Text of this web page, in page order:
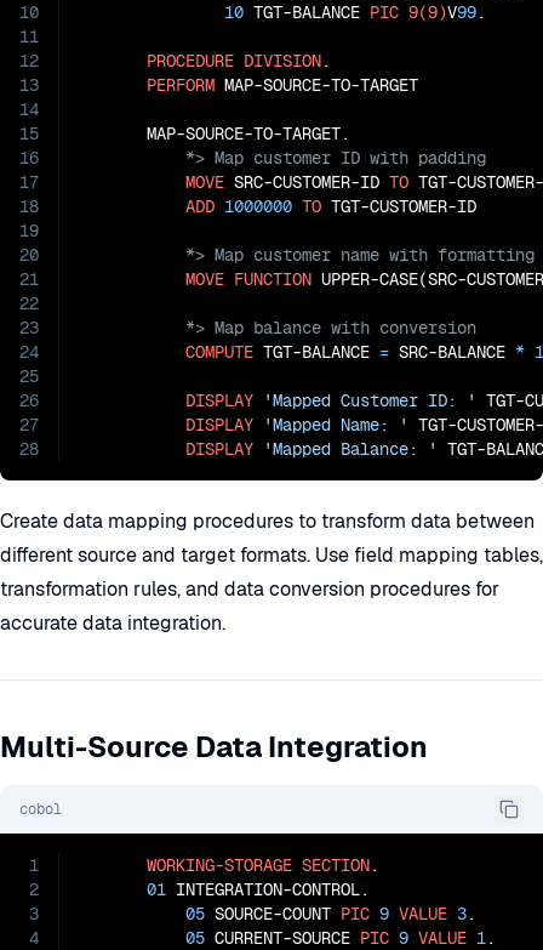
10
11
12
13
14
15
16
17
18
19
20
21
22
23
24
25
26
27
28
10 TGT-BALANCE PIC 9(9)V99.
PROCEDURE DIVISION.
PERFORM MAP-SOURCE-TO-TARGET
MOVE SRC-CUSTOMER-ID TO TGT-
ADD 1000000 TO
MOVE FUNCTION UPPER-CASE(SRC-
COMPUTE TGT-BALANCE = SRC-BALANCE *
DISPLAY 'Mapped Customer ID: '
TGT-
DISPLAY
'Mapped Name: '
TGT-
DISPLAY
'Mapped Balance: ' TGT-
Create data mapping procedures to transform data between
different source and target formats. Use field mapping tables,
transformation rules, and data conversion procedures for
accurate data integration.
Multi-Source Data Integration
cobol
1
2
3
4
WORKING-STORAGE SECTION.
01 INTEGRATION-CONTROL.
05 SOURCE-COUNT PIC 9 VALUE 3.
05 CURRENT-SOURCE PIC 9 VALUE 1.